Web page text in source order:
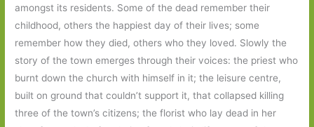
amongst its residents. Some of the dead remember their
childhood, others the happiest day of their lives; some
remember how they died, others who they loved. Slowly the
story of the town emerges through their voices: the priest who
burnt down the church with himself in it; the leisure centre,
built on ground that couldn’t support it, that collapsed killing
three of the town’s citizens; the florist who lay dead in her